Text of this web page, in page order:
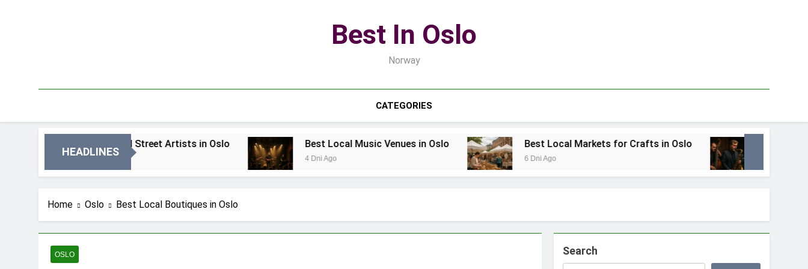
Best In Oslo
Norway
CATEGORIES
HEADLINES
Best Local Street Artists in Oslo Best Local Music Venues in Oslo
4 Dni Ago
Best Local Markets for Crafts in Oslo
6 Dni Ago
Best Local Jazz
1 Tydzień Ago
Home Oslo Best Local Boutiques in Oslo
OSLO Search